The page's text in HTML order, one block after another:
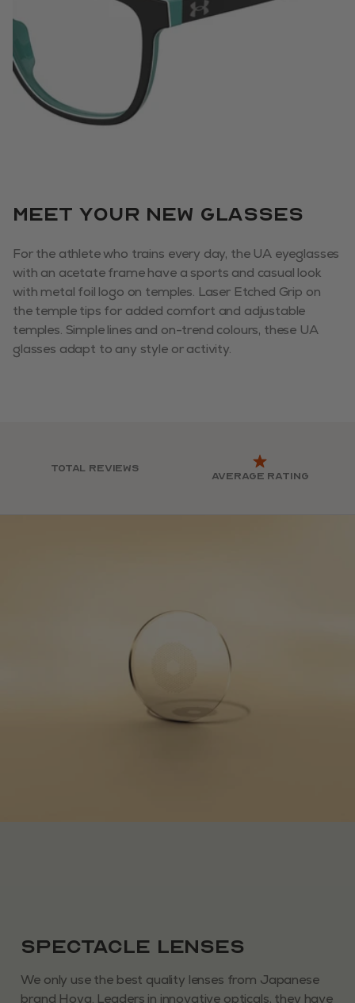
Meet your new glasses
For the athlete who trains every day, the UA eyeglasses
with an acetate frame have a sports and casual look
with metal foil logo on temples. Laser Etched Grip on
the temple tips for added comfort and adjustable
temples. Simple lines and on-trend colours, these UA
glasses adapt to any style or activity.
Total reviews
Average rating
Spectacle Lenses
We only use the best quality lenses from Japanese
brand Hoya. Leaders in innovative opticals, they have